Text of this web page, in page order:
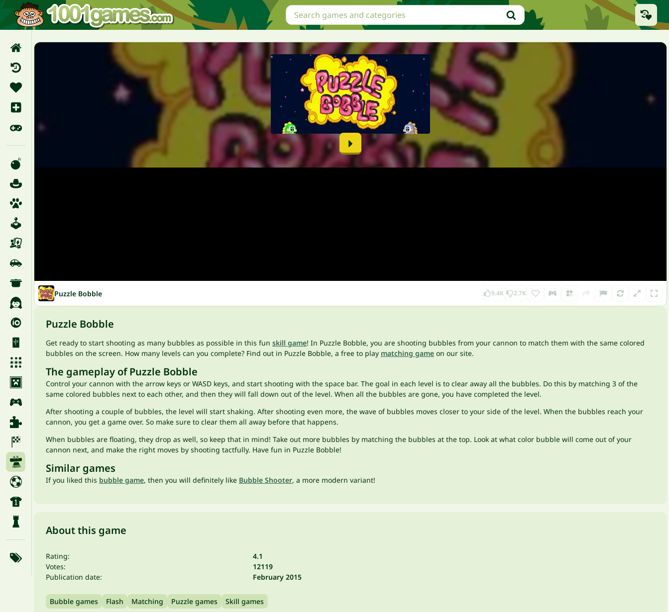
Puzzle Bobble 9.4K 2.7K
Puzzle Bobble
Get ready to start shooting as many bubbles as possible in this fun skill game! In Puzzle Bobble, you are shooting bubbles from your cannon to match them with the same colored
bubbles on the screen. How many levels can you complete? Find out in Puzzle Bobble, a free to play matching game on our site.
The gameplay of Puzzle Bobble
Control your cannon with the arrow keys or WASD keys, and start shooting with the space bar. The goal in each level is to clear away all the bubbles. Do this by matching 3 of the
same colored bubbles next to each other, and then they will fall down out of the level. When all the bubbles are gone, you have completed the level.
After shooting a couple of bubbles, the level will start shaking. After shooting even more, the wave of bubbles moves closer to your side of the level. When the bubbles reach your
cannon, you get a game over. So make sure to clear them all away before that happens.
When bubbles are floating, they drop as well, so keep that in mind! Take out more bubbles by matching the bubbles at the top. Look at what color bubble will come out of your
cannon next, and make the right moves by shooting tactfully. Have fun in Puzzle Bobble!
Similar games
If you liked this bubble game, then you will definitely like Bubble Shooter, a more modern variant!
About this game
Rating:
4.1
Votes:
12119
Publication date:
February 2015
Bubble games Flash Matching Puzzle games Skill games